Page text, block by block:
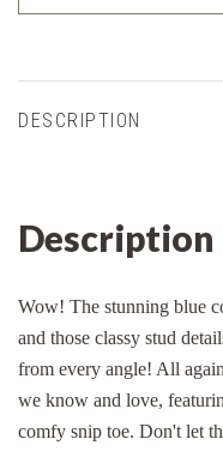
DESCRIPTION
Description
Wow! The stunning blue
and those classy stud
from every angle! All
we know and love,
comfy snip toe. Don't let